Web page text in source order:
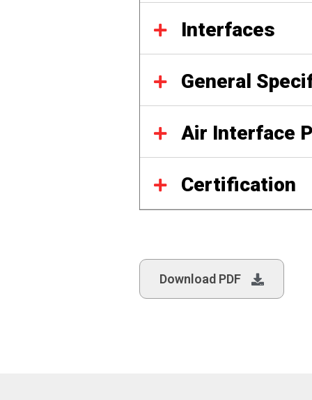
Interfaces
General
Air Interface
Certification
Download PDF